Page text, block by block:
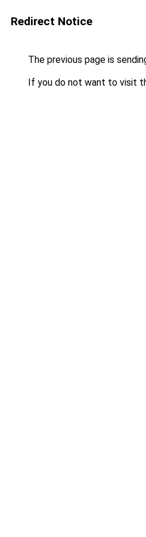
Redirect Notice
The previous page is
If you do not want to visit